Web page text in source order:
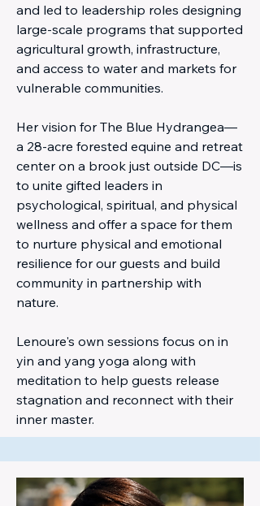
and led to leadership roles designing
large-scale programs that supported
agricultural growth, infrastructure,
and access to water and markets for
vulnerable communities.
Her vision for The Blue Hydrangea—
a 28-acre forested equine and retreat
center on a brook just outside DC—is
to unite gifted leaders in
psychological, spiritual, and physical
wellness and offer a space for them
to nurture physical and emotional
resilience for our guests and build
community in partnership with
nature.
Lenoure's own sessions focus on in
yin and yang yoga along with
meditation to help guests release
stagnation and reconnect with their
inner master.